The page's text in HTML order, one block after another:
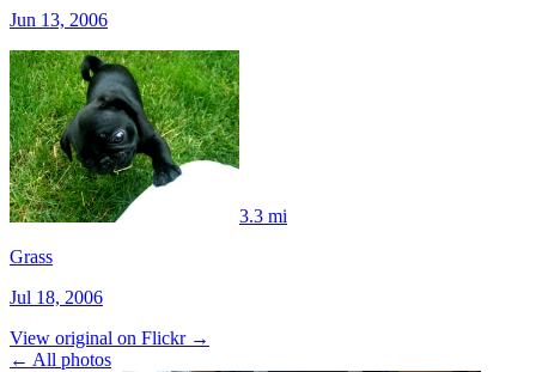
Jun 13, 2006
3.3 mi
Grass
Jul 18, 2006
View original on Flickr →
← All photos